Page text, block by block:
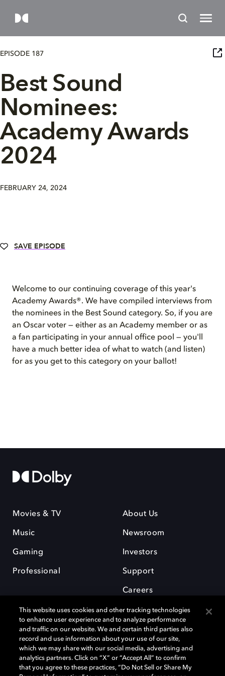
EPISODE 187
Best Sound
Nominees:
Academy Awards
2024
FEBRUARY 24, 2024
SAVE EPISODE
Welcome to our continuing coverage of this year's
Academy Awards®. We have compiled interviews from
the nominees in the Best Sound category. So, if you are
an Oscar voter — either as an Academy member or as
a fan participating in your annual office pool — you'll
have a much better idea of what to watch (and listen)
for as you get to this category on your ballot!
Movies & TV
Music
Gaming
Professional
About Us
Newsroom
Investors
Support
Careers
Dolby and the double-D symbol are registered trademarks of Dolby
Laboratories Licensing Corporation. All other trademarks remain the
property of their respective owners. © 2025 Dolby Laboratories, Inc. All
This website uses cookies and other tracking technologies
to enhance user experience and to analyze performance
and traffic on our website. We and certain third parties also
record and use information about your use of our site,
which we may share with our social media, advertising and
analytics partners. Click on “X” or “Accept All” to confirm
that you agree to these practices, “Do Not Sell or Share My